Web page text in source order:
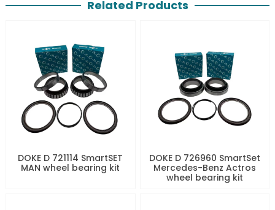
Related Products
DOKE D 721114 SmartSET
MAN wheel bearing kit
DOKE D 726960 SmartSet
Mercedes-Benz Actros
wheel bearing kit